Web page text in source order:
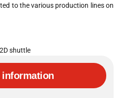
to the various production lines on
shuttle
information